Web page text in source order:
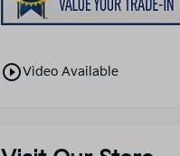
play_circle_outlineVideo Available